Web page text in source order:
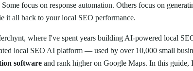
focus on response automation. Others focus on
it all back to your local SEO performance.
where I've spent years building AI-powered local
local SEO AI platform — used by over 10,000 small
software and rank higher on Google Maps. In this